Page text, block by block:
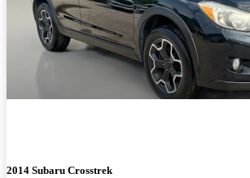
2014 Subaru Crosstrek